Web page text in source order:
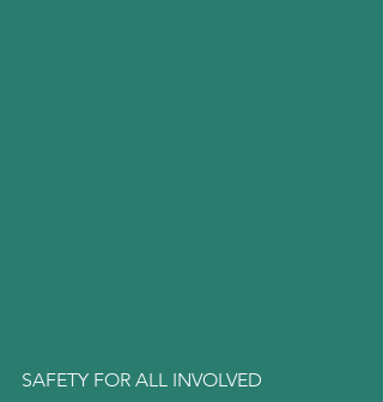
SAFETY FOR ALL INVOLVED